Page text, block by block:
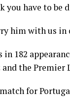
you have to
him with us in
in 182
and the
for